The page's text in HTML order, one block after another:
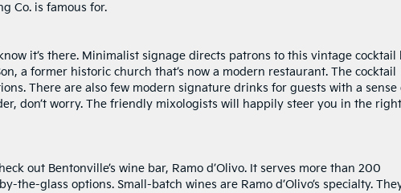
Co. is famous for.
it’s there. Minimalist signage directs patrons to this vintage cocktail
a former historic church that’s now a modern restaurant. The cocktail
There are also few modern signature drinks for guests with a sense
don’t worry. The friendly mixologists will happily steer you in the right
out Bentonville’s wine bar, Ramo d’Olivo. It serves more than 200
glass options. Small-batch wines are Ramo d’Olivo’s specialty.